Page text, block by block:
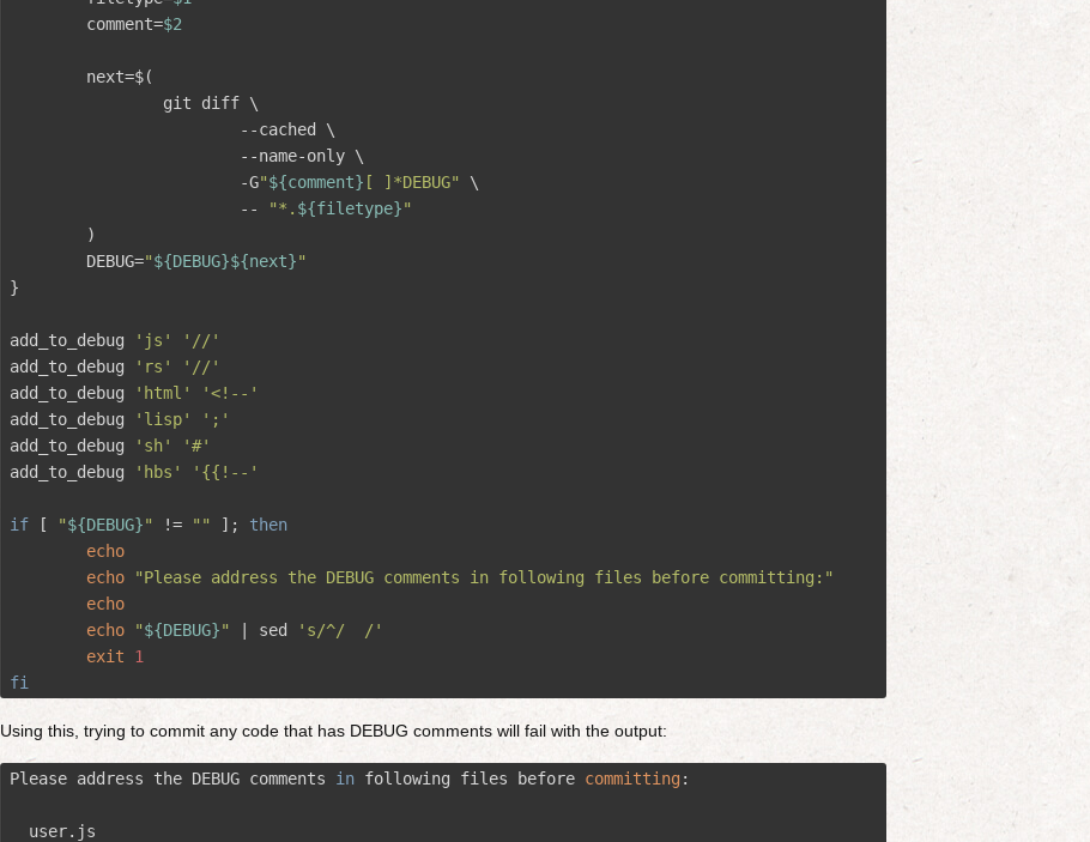
comment=$2
next=$(
		git diff
\
--cached
\
--name-only \
-G"${comment} [ ]*DEBUG"
\
--
"*. ${filetype}"
)
DEBUG="${DEBUG}${next}"
}
add_to_debug 'js'
'//'
add_to_debug
'rs'
'//'
add_to_debug
'html'
'<!--'
add_to_debug
'lisp'
';'
add_to_debug
'sh'
'#'
add_to_debug
'hbs' '{{!--'
if [ "${DEBUG}" != "" ] ;
then
echo
echo
"Please address the DEBUG comments in following files before committing:"
echo
echo
"${DEBUG}" sed
's/^/  /'
exit
1
fi
Using this, trying to commit any code that has DEBUG comments will fail with the output:
Please address the DEBUG comments in following files before committing :